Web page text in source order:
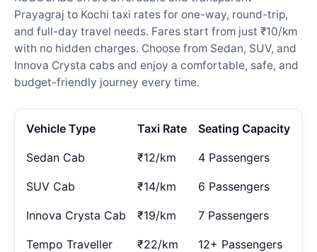
Prayagraj to Kochi taxi rates for one-way, round-trip,
and full-day travel needs. Fares start from just ₹10/km
with no hidden charges. Choose from Sedan, SUV, and
Innova Crysta cabs and enjoy a comfortable, safe, and
budget-friendly journey every time.
Vehicle Type Taxi Rate Seating Capacity
Sedan Cab ₹12/km 4 Passengers
SUV Cab ₹14/km 6 Passengers
Innova Crysta Cab ₹19/km 7 Passengers
Tempo Traveller ₹22/km 12+ Passengers